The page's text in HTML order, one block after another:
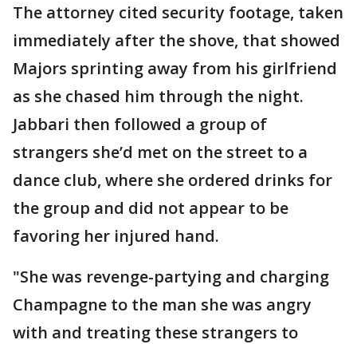
The attorney cited security footage, taken
immediately after the shove, that showed
Majors sprinting away from his girlfriend
as she chased him through the night.
Jabbari then followed a group of
strangers she’d met on the street to a
dance club, where she ordered drinks for
the group and did not appear to be
favoring her injured hand.
"She was revenge-partying and charging
Champagne to the man she was angry
with and treating these strangers to